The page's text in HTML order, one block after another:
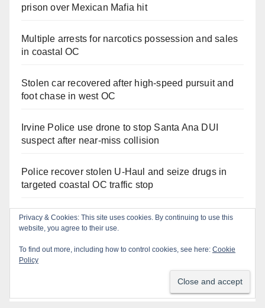
prison over Mexican Mafia hit
Multiple arrests for narcotics possession and sales
in coastal OC
Stolen car recovered after high-speed pursuit and
foot chase in west OC
Irvine Police use drone to stop Santa Ana DUI
suspect after near-miss collision
Police recover stolen U-Haul and seize drugs in
targeted coastal OC traffic stop
Santa Ana Police drone Eagle-1 tracks down
violent porch thief in minutes
Massive Santa Ana warrant sweep puts 35
criminals behind bars amid recidivism surge